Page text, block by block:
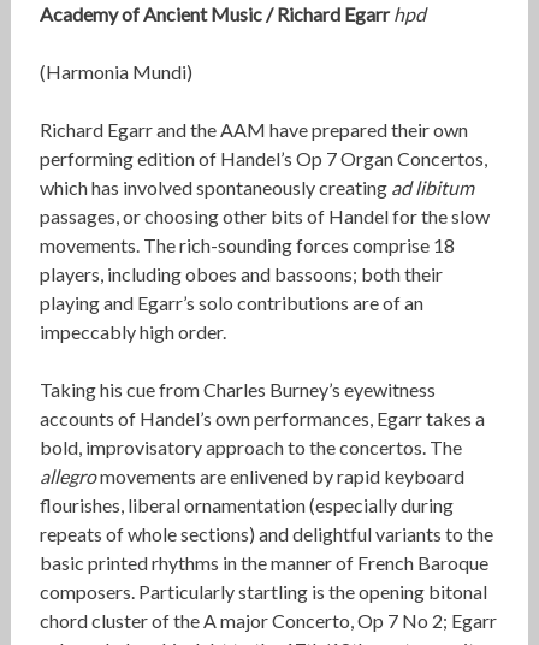
Academy of Ancient Music /Richard Egarr hpd
(Harmonia Mundi)
Richard Egarr and the AAM have prepared their own
performing edition of Handel’s Op 7 Organ Concertos,
which has involved spontaneously creating ad libitum
passages, or choosing other bits of Handel for the slow
movements. The rich-sounding forces comprise 18
players, including oboes and bassoons; both their
playing and Egarr’s solo contributions are of an
impeccably high order.
Taking his cue from Charles Burney’s eyewitness
accounts of Handel’s own performances, Egarr takes a
bold, improvisatory approach to the concertos. The
allegromovements are enlivened by rapid keyboard
flourishes, liberal ornamentation (especially during
repeats of whole sections) and delightful variants to the
basic printed rhythms in the manner of French Baroque
composers. Particularly startling is the opening bitonal
chord cluster of the A major Concerto, Op 7 No 2; Egarr